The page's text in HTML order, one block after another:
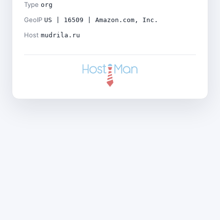
Type org
GeoIP US | 16509 | Amazon.com, Inc.
Host mudrila.ru